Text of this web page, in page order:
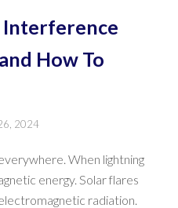
How To
2024
When lightning
energy. Solar flares
radiation.